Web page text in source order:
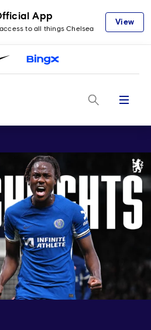
App
to all things Chelsea
View
Menu